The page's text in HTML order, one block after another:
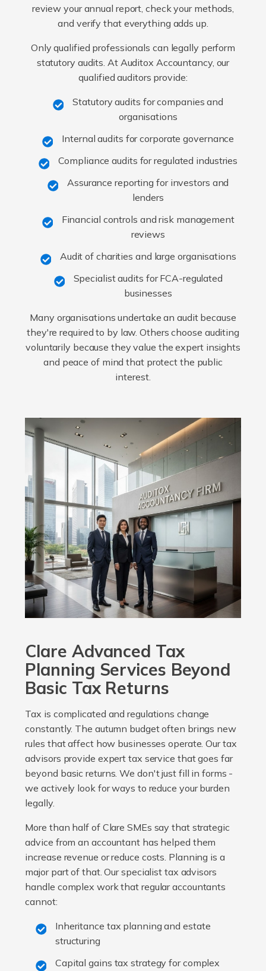
review your annual report, check your methods,
and verify that everything adds up.
Only qualified professionals can legally perform
statutory audits. At Auditox Accountancy, our
qualified auditors provide:
Statutory audits for companies and
organisations
Internal audits for corporate governance
Compliance audits for regulated industries
Assurance reporting for investors and
lenders
Financial controls and risk management
reviews
Audit of charities and large organisations
Specialist audits for FCA-regulated
businesses
Many organisations undertake an audit because
they're required to by law. Others choose auditing
voluntarily because they value the expert insights
and peace of mind that protect the public
interest.
Clare Advanced Tax
Planning Services Beyond
Basic Tax Returns
Tax is complicated and regulations change
constantly. The autumn budget often brings new
rules that affect how businesses operate. Our tax
advisors provide expert tax service that goes far
beyond basic returns. We don't just fill in forms -
we actively look for ways to reduce your burden
legally.
More than half of Clare SMEs say that strategic
advice from an accountant has helped them
increase revenue or reduce costs. Planning is a
major part of that. Our specialist tax advisors
handle complex work that regular accountants
cannot:
Inheritance tax planning and estate
structuring
Capital gains tax strategy for complex